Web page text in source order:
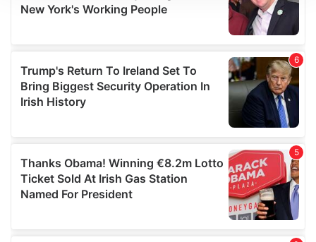
We use cookies to personalise content and ads, to
provide social media features and to analyse our traffic.
our social media, advertising and analytics partners who
may combine it with other information that you’ve
provided to them or that they’ve collected from your use